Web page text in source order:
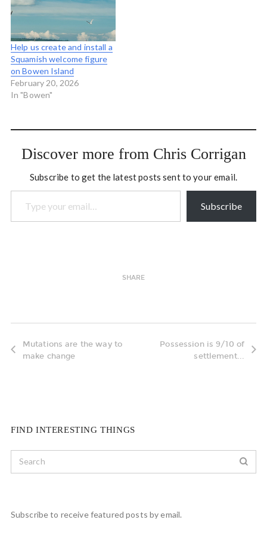
Help us create and install a
Squamish welcome figure
on Bowen Island
February 20, 2026
In "Bowen"
Discover more from Chris Corrigan
Subscribe to get the latest posts sent to your email.
Type your email…
Subscribe
SHARE
Mutations are the way to
make change
Possession is 9/10 of
settlement...
FIND INTERESTING THINGS
Subscribe to receive featured posts by email.